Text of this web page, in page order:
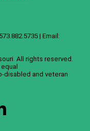
| Email:
. All rights reserved.
equal
and veteran